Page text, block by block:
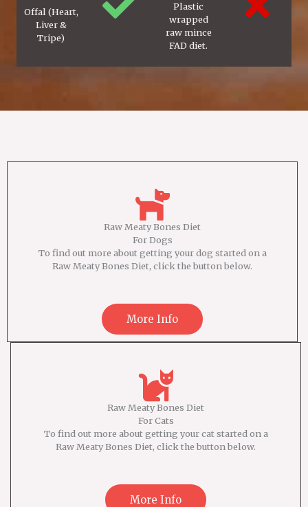
Offal (Heart,
Liver &
Tripe)
Plastic
wrapped
raw mince
FAD diet.
Raw Meaty Bones Diet
For Dogs
To find out more about getting your dog started on a
Raw Meaty Bones Diet, click the button below.
More Info
Raw Meaty Bones Diet
For Cats
To find out more about getting your cat started on a
Raw Meaty Bones Diet, click the button below.
More Info